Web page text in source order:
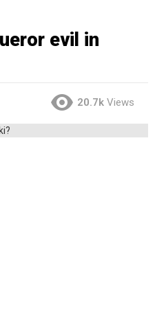
evil in
20.7k Views